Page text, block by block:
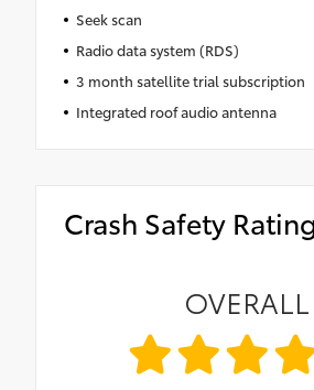
Seek scan
Radio data system (RDS)
3 month satellite trial subscription
Integrated roof audio antenna
Crash Safety
OVERALL